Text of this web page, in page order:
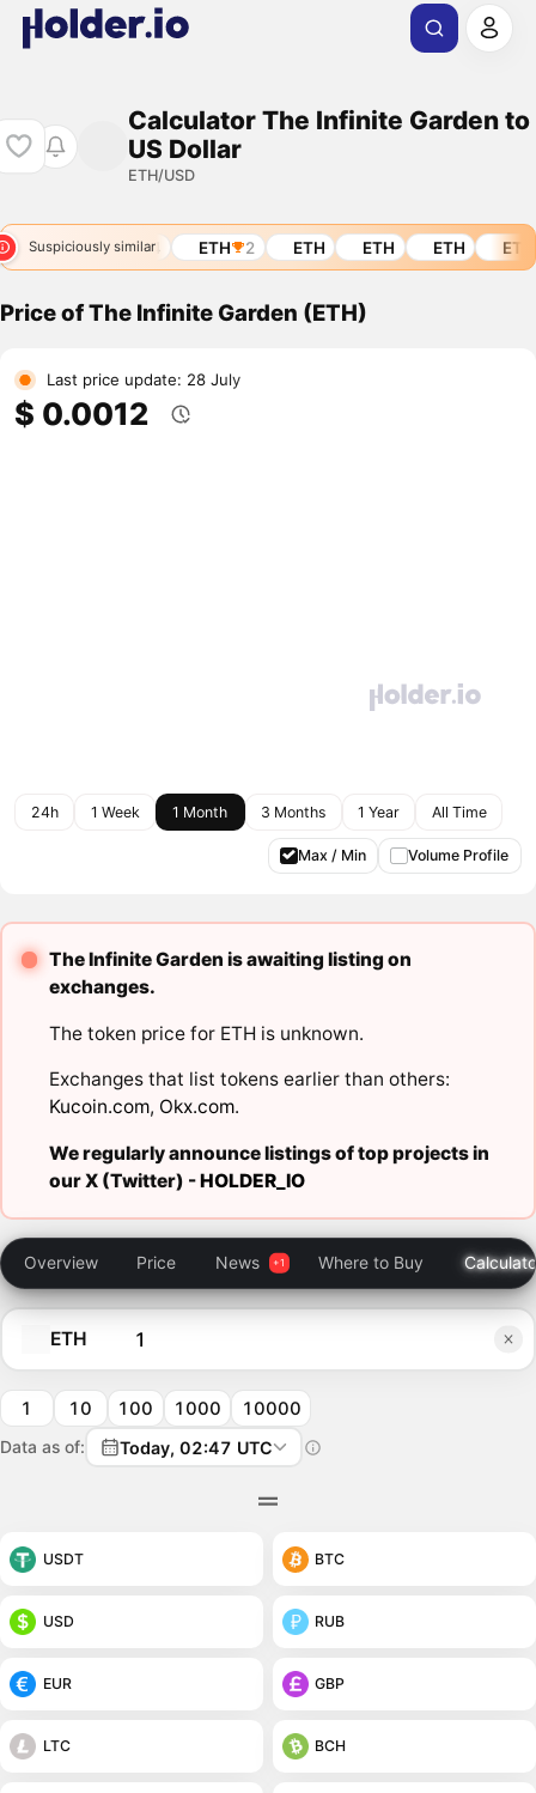
Calculator The Infinite Garden to
US Dollar
ETH/USD
Suspiciously similar
ETH 7044 ETH 2 ETH ETH ETH ETH
Price of The Infinite Garden (ETH)
Last price update: 28 July
$ 0.0012
24h 1 Week 1 Month 3 Months 1 Year All Time
Max / Min Volume Profile
The Infinite Garden is awaiting listing on
exchanges.
The token price for ETH is unknown.
Exchanges that list tokens earlier than others:
Kucoin.com, Okx.com.
We regularly announce listings of top projects in
our X (Twitter) -HOLDER_IO
Overview Price News Where to Buy
ETH
1 10 100 1000 10000
Data as of: Today, 02:47 UTC
USDT BTC
USD RUB
EUR GBP
LTC BCH